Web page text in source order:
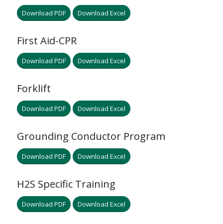
Download PDF Download Excel
First Aid-CPR
Download PDF Download Excel
Forklift
Download PDF Download Excel
Grounding Conductor Program
Download PDF Download Excel
H2S Specific Training
Download PDF Download Excel